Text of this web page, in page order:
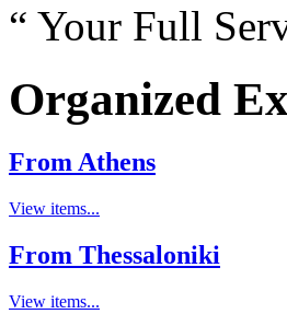
“ Your Full
Organized
From Athens
View items...
From Thessaloniki
View items...